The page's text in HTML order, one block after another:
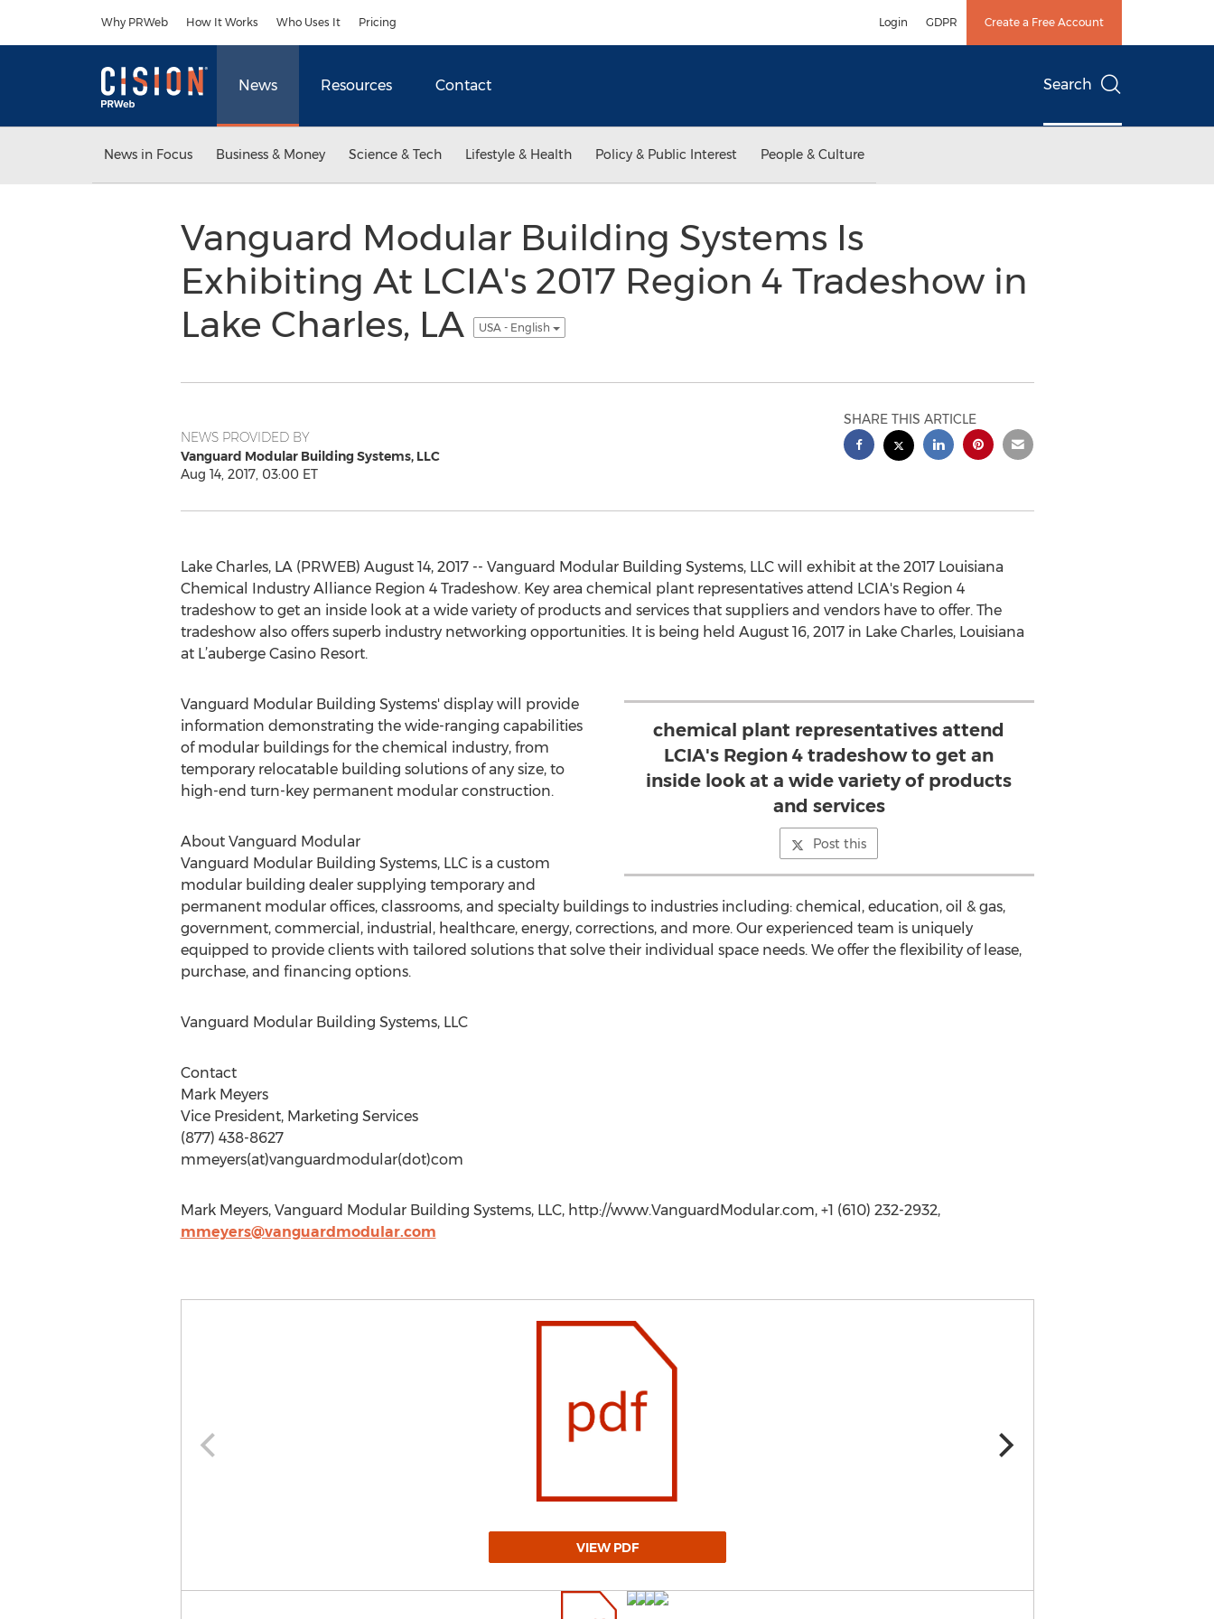
Why PRWeb How It Works Who Uses It Pricing Login GDPR Create a Free Account
News Resources Contact Search
News in Focus Business & Money Science & Tech Lifestyle & Health Policy & Public Interest People & Culture
Vanguard Modular Building Systems Is
Exhibiting At LCIA's 2017 Region 4 Tradeshow in
Lake Charles, LA
USA - English
NEWS PROVIDED BY
Vanguard Modular Building Systems, LLC
Aug 14, 2017, 03:00 ET
SHARE THIS ARTICLE
Lake Charles, LA (PRWEB) August 14, 2017 -- Vanguard Modular Building Systems, LLC will exhibit at the 2017 Louisiana
Chemical Industry Alliance Region 4 Tradeshow. Key area chemical plant representatives attend LCIA's Region 4
tradeshow to get an inside look at a wide variety of products and services that suppliers and vendors have to offer. The
tradeshow also offers superb industry networking opportunities. It is being held August 16, 2017 in Lake Charles, Louisiana
at L’auberge Casino Resort.
chemical plant representatives attend
LCIA's Region 4 tradeshow to get an
inside look at a wide variety of products
and services
Post this
Vanguard Modular Building Systems' display will provide
information demonstrating the wide-ranging capabilities
of modular buildings for the chemical industry, from
temporary relocatable building solutions of any size, to
high-end turn-key permanent modular construction.
About Vanguard Modular
Vanguard Modular Building Systems, LLC is a custom
modular building dealer supplying temporary and
permanent modular offices, classrooms, and specialty buildings to industries including: chemical, education, oil & gas,
government, commercial, industrial, healthcare, energy, corrections, and more. Our experienced team is uniquely
equipped to provide clients with tailored solutions that solve their individual space needs. We offer the flexibility of lease,
purchase, and financing options.
Vanguard Modular Building Systems, LLC
Contact
Mark Meyers
Vice President, Marketing Services
(877) 438-8627
mmeyers(at)vanguardmodular(dot)com
Mark Meyers, Vanguard Modular Building Systems, LLC, http://www.VanguardModular.com, +1 (610) 232-2932,
mmeyers@vanguardmodular.com
VIEW PDF